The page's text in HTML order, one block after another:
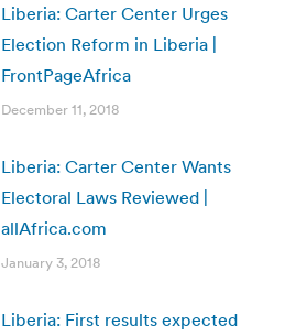
Liberia: Carter Center Urges
Election Reform in Liberia |
FrontPageAfrica
December 11, 2018
Liberia: Carter Center Wants
Electoral Laws Reviewed |
allAfrica.com
January 3, 2018
Liberia: First results expected